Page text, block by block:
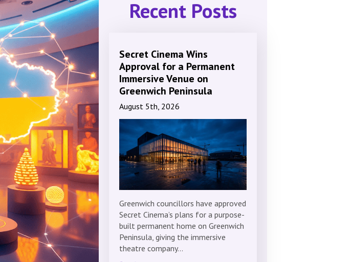
Recent Posts
Secret Cinema Wins
Approval for a Permanent
Immersive Venue on
Greenwich Peninsula
August 5th, 2026
Greenwich councillors have approved
Secret Cinema’s plans for a purpose-
built permanent home on Greenwich
Peninsula, giving the immersive
theatre company…